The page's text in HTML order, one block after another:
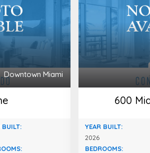
Downtown Miami
BUILT:
600
YEAR BUILT:
2026
BEDROOMS: